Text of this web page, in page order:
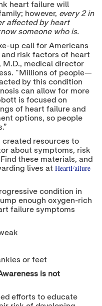
heart failure will
however, every 2 in
affected by heart
someone who is.
up call for Americans
risk factors of heart
M.D., medical director
“Millions of people—
by this condition
can allow for more
is focused on
of heart failure and
options, so people
created resources to
about symptoms, risk
these materials, and
lives at HeartFailure
condition in
enough oxygen-rich
failure symptoms
or feet
is not
efforts to educate